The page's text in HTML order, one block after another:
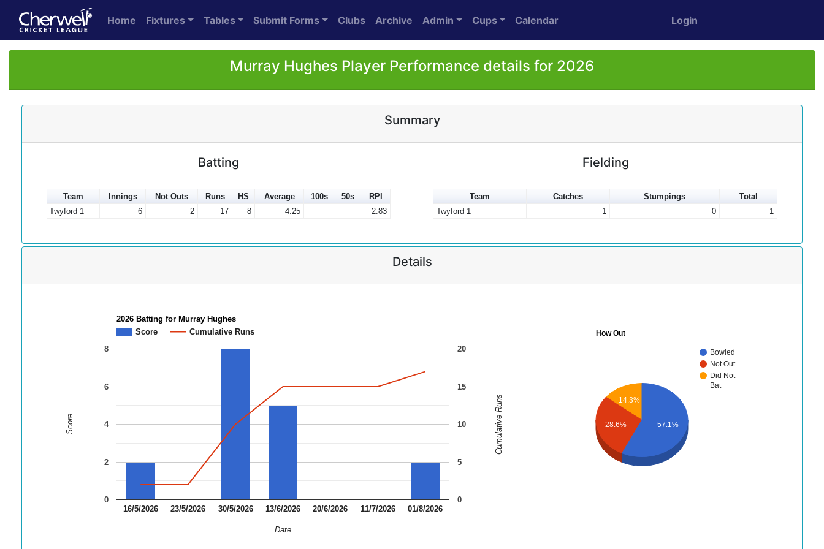
Home Fixtures Tables Submit Forms Clubs Archive Admin Cups Calendar Login
Murray Hughes Player Performance details for 2026
Summary
Batting
Team Innings Not Outs Runs HS Average 100s 50s
RPI
Twyford 1
6 2 17 8 4.25 2.83
Fielding
Team Catches Stumpings
Total
Twyford 1
1 0 1
Details
2026 Batting for Murray Hughes
Score
Cumulative Runs
16/5/2026 23/5/2026 30/5/2026 13/6/2026 20/6/2026 11/7/2026 01/8/2026
0
2
4
6
8
0
5
10
15
20
Date
Score Cumulative Runs
How Out
Bowled
Not Out
Did Not
Bat
14.3%
28.6% 57.1%